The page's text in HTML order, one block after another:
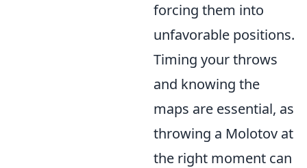
forcing them into
unfavorable positions.
Timing your throws
and knowing the
maps are essential, as
throwing a Molotov at
the right moment can